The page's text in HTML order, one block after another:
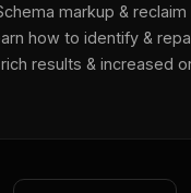
markup &
how to identify &
results & increased